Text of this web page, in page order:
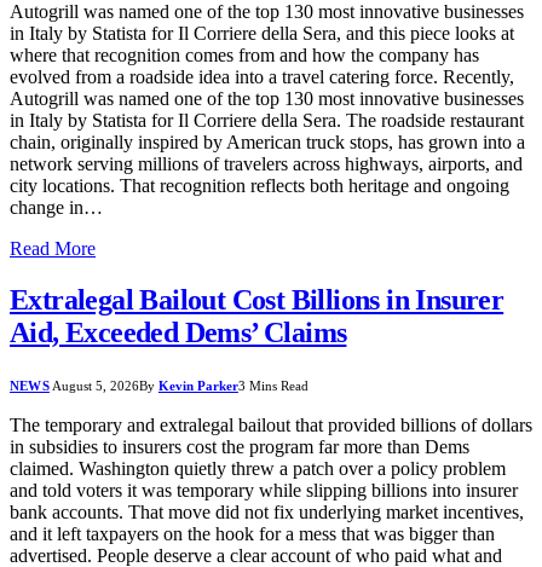
Autogrill was named one of the top 130 most innovative businesses
in Italy by Statista for Il Corriere della Sera, and this piece looks at
where that recognition comes from and how the company has
evolved from a roadside idea into a travel catering force. Recently,
Autogrill was named one of the top 130 most innovative businesses
in Italy by Statista for Il Corriere della Sera. The roadside restaurant
chain, originally inspired by American truck stops, has grown into a
network serving millions of travelers across highways, airports, and
city locations. That recognition reflects both heritage and ongoing
change in…
Read More
Extralegal Bailout Cost Billions in Insurer
Aid, Exceeded Dems’ Claims
NEWS August 5, 2026By Kevin Parker3 Mins Read
The temporary and extralegal bailout that provided billions of dollars
in subsidies to insurers cost the program far more than Dems
claimed. Washington quietly threw a patch over a policy problem
and told voters it was temporary while slipping billions into insurer
bank accounts. That move did not fix underlying market incentives,
and it left taxpayers on the hook for a mess that was bigger than
advertised. People deserve a clear account of who paid what and